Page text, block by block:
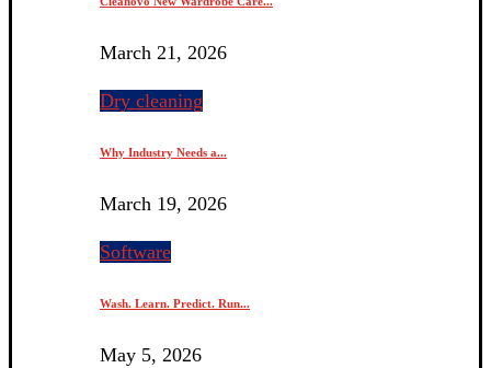
March 21, 2026
Dry cleaning
Why Industry Needs a...
March 19, 2026
Software
Wash. Learn. Predict. Run...
May 5, 2026